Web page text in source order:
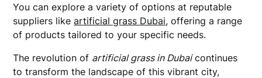
You can explore a variety of options at reputable
suppliers likeartificial grass Dubai, offering a range
of products tailored to your specific needs.
The revolution of artificial grass in Dubaicontinues
to transform the landscape of this vibrant city,